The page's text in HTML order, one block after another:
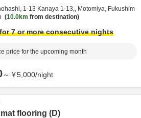
1-13 Kanaya 1-13,, Motomiya, Fukushim
10.0km from destination
7 or more consecutive nights
price for the upcoming month
～ ¥5,000/night
flooring (D)